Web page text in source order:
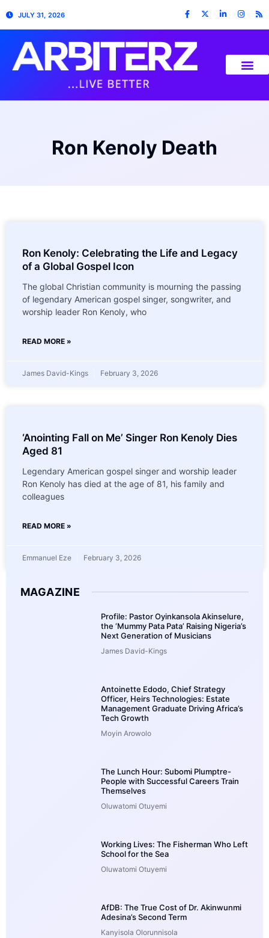
JULY 31, 2026
Ron Kenoly Death
Ron Kenoly: Celebrating the Life and Legacy
of a Global Gospel Icon
The global Christian community is mourning the passing
of legendary American gospel singer, songwriter, and
worship leader Ron Kenoly, who
READ MORE »
James David-Kings February 3, 2026
‘Anointing Fall on Me’ Singer Ron Kenoly Dies
Aged 81
Legendary American gospel singer and worship leader
Ron Kenoly has died at the age of 81, his family and
colleagues
READ MORE »
Emmanuel Eze February 3, 2026
MAGAZINE
Profile: Pastor Oyinkansola Akinselure,
the ‘Mummy Pata Pata’ Raising Nigeria’s
Next Generation of Musicians
James David-Kings
Antoinette Edodo, Chief Strategy
Officer, Heirs Technologies: Estate
Management Graduate Driving Africa’s
Tech Growth
Moyin Arowolo
The Lunch Hour: Subomi Plumptre-
People with Successful Careers Train
Themselves
Oluwatomi Otuyemi
Working Lives: The Fisherman Who Left
School for the Sea
Oluwatomi Otuyemi
AfDB: The True Cost of Dr. Akinwunmi
Adesina’s Second Term
Kanyisola Olorunnisola